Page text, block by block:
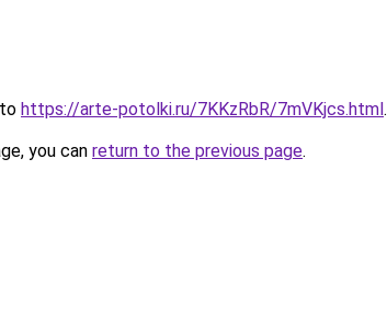
https://arte-potolki.ru/7KKzRbR/7mVKjcs.html.
you can return to the previous page.